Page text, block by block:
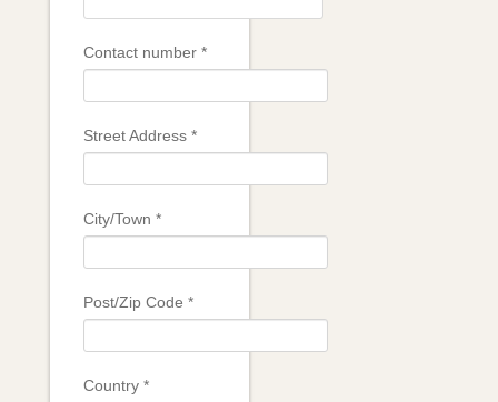
Contact number*
Street Address*
City/Town *
Post/Zip Code *
Country*